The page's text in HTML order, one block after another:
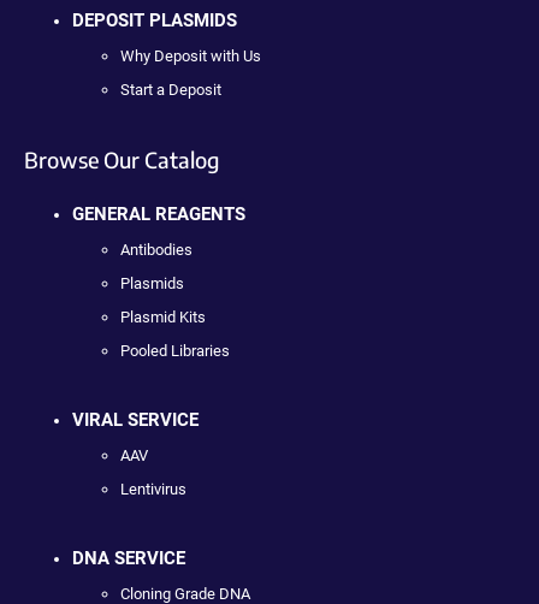
DEPOSIT PLASMIDS
Why Deposit with Us
Start a Deposit
Browse Our Catalog
GENERAL REAGENTS
Antibodies
Plasmids
Plasmid Kits
Pooled Libraries
VIRAL SERVICE
AAV
Lentivirus
DNA SERVICE
Cloning Grade DNA